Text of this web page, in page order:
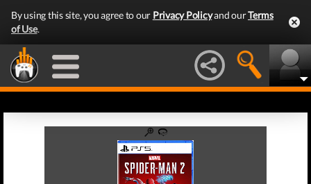
By using this site, you agree to our Privacy Policyand ourTerms
of Use.